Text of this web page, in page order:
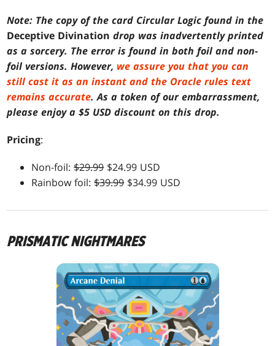
Note: The copy of the card Circular Logic found in the
Deceptive Divination drop was inadvertently printed
as a sorcery. The error is found in both foil and non-
foil versions. However, we assure you that you can
still cast it as an instant and the Oracle rules text
remains accurate. As a token of our embarrassment,
please enjoy a $5 USD discount on this drop.
Pricing:
Non-foil:$29.99$24.99 USD
Rainbow foil:$39.99$34.99 USD
PRISMATIC NIGHTMARES